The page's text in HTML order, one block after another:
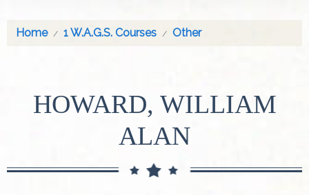
Home 1 W.A.G.S. Courses Other
HOWARD, WILLIAM
ALAN